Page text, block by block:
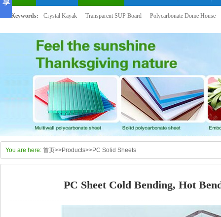
Hot Keywords: Crystal Kayak Transparent SUP Board Polycarbonate Dome House
You are here: 首页>>Products>>PC Solid Sheets
PC Sheet Cold Bending, Hot